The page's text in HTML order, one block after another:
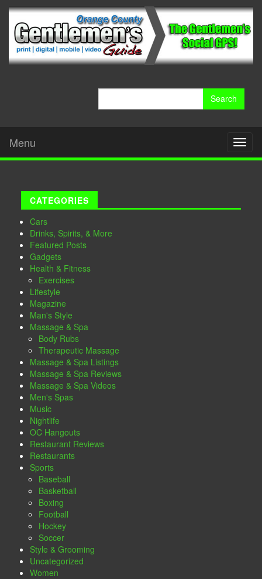
Menu
CATEGORIES
Cars
Drinks, Spirits, & More
Featured Posts
Gadgets
Health & Fitness
Exercises
Lifestyle
Magazine
Man's Style
Massage & Spa
Body Rubs
Therapeutic Massage
Massage & Spa Listings
Massage & Spa Reviews
Massage & Spa Videos
Men's Spas
Music
Nightlife
OC Hangouts
Restaurant Reviews
Restaurants
Sports
Baseball
Basketball
Boxing
Football
Hockey
Soccer
Style & Grooming
Uncategorized
Women